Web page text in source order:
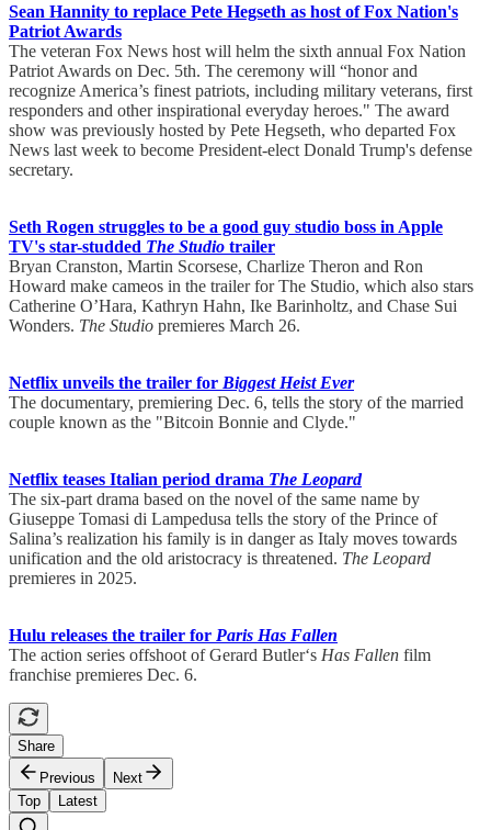
Sean Hannity to replace Pete Hegseth as host of Fox Nation's
Patriot Awards
The veteran Fox News host will helm the sixth annual Fox Nation
Patriot Awards on Dec. 5th. The ceremony will “honor and
recognize America’s finest patriots, including military veterans, first
responders and other inspirational everyday heroes." The award
show was previously hosted by Pete Hegseth, who departed Fox
News last week to become President-elect Donald Trump's defense
secretary.
Seth Rogen struggles to be a good guy studio boss in Apple
TV's star-studded The Studio trailer
Bryan Cranston, Martin Scorsese, Charlize Theron and Ron
Howard make cameos in the trailer for The Studio, which also stars
Catherine O’Hara, Kathryn Hahn, Ike Barinholtz, and Chase Sui
Wonders. The Studio premieres March 26.
Netflix unveils the trailer for Biggest Heist Ever
The documentary, premiering Dec. 6, tells the story of the married
couple known as the "Bitcoin Bonnie and Clyde."
Netflix teases Italian period drama The Leopard
The six-part drama based on the novel of the same name by
Giuseppe Tomasi di Lampedusa tells the story of the Prince of
Salina’s realization his family is in danger as Italy moves towards
unification and the old aristocracy is threatened. The Leopard
premieres in 2025.
Hulu releases the trailer for Paris Has Fallen
The action series offshoot of Gerard Butler‘s Has Fallen film
franchise premieres Dec. 6.
Share
Previous
Next
Top
Latest